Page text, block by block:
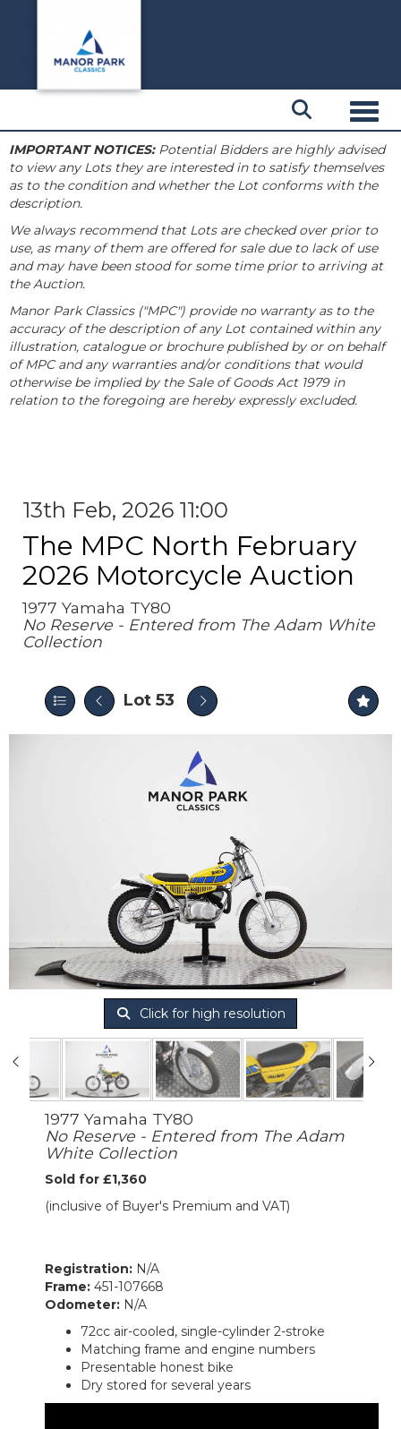
IMPORTANT NOTICES:Potential Bidders are highly advised
to view any Lots they are interested in to satisfy themselves
as to the condition and whether the Lot conforms with the
description.
We always recommend that Lots are checked over prior to
use, as many of them are offered for sale due to lack of use
and may have been stood for some time prior to arriving at
the Auction.
Manor Park Classics ("MPC") provide no warranty as to the
accuracy of the description of any Lot contained within any
illustration, catalogue or brochure published by or on behalf
of MPC and any warranties and/or conditions that would
otherwise be implied by the Sale of Goods Act 1979 in
relation to the foregoing are hereby expressly excluded.
13th Feb, 2026 11:00
The MPC North February
2026 Motorcycle Auction
1977 Yamaha TY80
No Reserve - Entered from The Adam White
Collection
Lot 53
Click for high resolution
1977 Yamaha TY80
No Reserve - Entered from The Adam
White Collection
Sold for £1,360
(inclusive of Buyer's Premium and VAT)
Registration: N/A
Frame: 451-107668
Odometer: N/A
72cc air-cooled, single-cylinder 2-stroke
Matching frame and engine numbers
Presentable honest bike
Dry stored for several years